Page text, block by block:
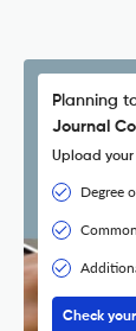
Planning
Journal
Upload
Degree
Check